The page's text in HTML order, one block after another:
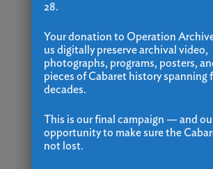
28.
Your donation to Operation
us digitally preserve archival video,
photographs, programs, posters,
pieces of Cabaret history spanning
decades.
This is our final campaign — and
opportunity to make sure the
not lost.